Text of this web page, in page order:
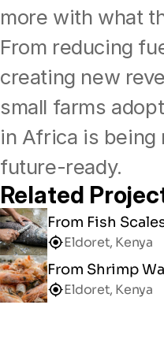
more with what
From reducing
creating new
small farms
in Africa is
future-ready.
Related
From Fish
Eldoret, Kenya
From Shrimp
Eldoret, Kenya